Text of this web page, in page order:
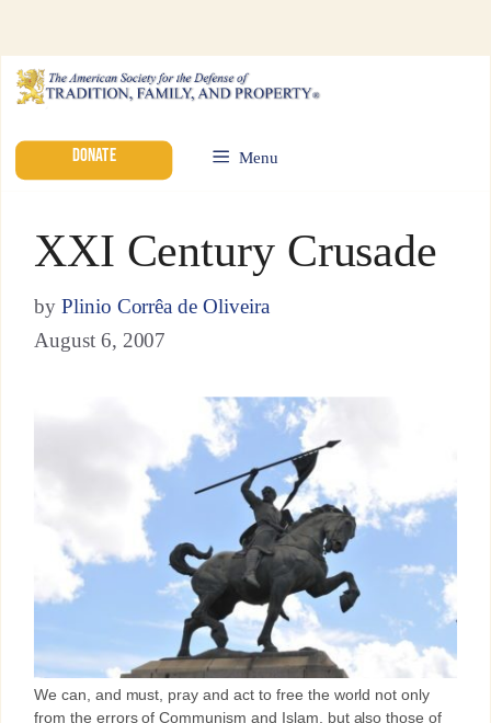
DONATE Menu
XXI Century Crusade
by Plinio Corrêa de Oliveira
August 6, 2007
We can, and must, pray and act to free the world not only
from the errors of Communism and Islam, but also those of